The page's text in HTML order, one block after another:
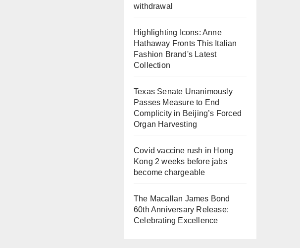
withdrawal
Highlighting Icons: Anne
Hathaway Fronts This Italian
Fashion Brand's Latest
Collection
Texas Senate Unanimously
Passes Measure to End
Complicity in Beijing’s Forced
Organ Harvesting
Covid vaccine rush in Hong
Kong 2 weeks before jabs
become chargeable
The Macallan James Bond
60th Anniversary Release:
Celebrating Excellence